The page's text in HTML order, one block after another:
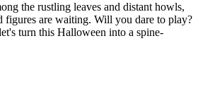
the rustling leaves and distant howls,
figures are waiting. Will you dare to play?
turn this Halloween into a spine-